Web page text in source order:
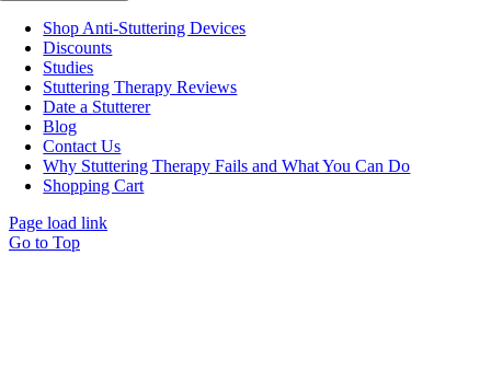
Shop Anti-Stuttering Devices
Discounts
Studies
Stuttering Therapy Reviews
Date a Stutterer
Blog
Contact Us
Why Stuttering Therapy Fails and What You Can Do
Shopping Cart
Page load link
Go to Top